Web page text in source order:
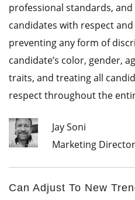
professional standards,
candidates with respect
preventing any form of
candidate’s color, gender,
traits, and treating all
respect throughout the
Jay Soni
Marketing
Can Adjust To New